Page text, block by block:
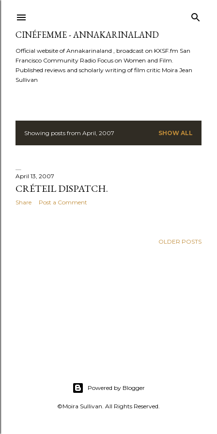
CINÉFEMME - ANNAKARINALAND
Official website of Annakarinaland , broadcast on KXSF.fm San
Francisco Community Radio Focus on Women and Film.
Published reviews and scholarly writing of film critic Moira Jean
Sullivan
P
s
t
Showing posts from April, 2007 SHOW ALL
April 13, 2007
CRÉTEIL DISPATCH.
Share Post a Comment
OLDER POSTS
Powered by Blogger
©Moira Sullivan. All Rights Reserved.